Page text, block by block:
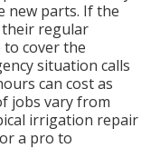
new parts. If the
their regular
cover the
situation calls
can cost as
jobs vary from
irrigation repair
a pro to